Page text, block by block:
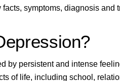
symptoms, diagnosis and
by persistent and intense
of life, including school,